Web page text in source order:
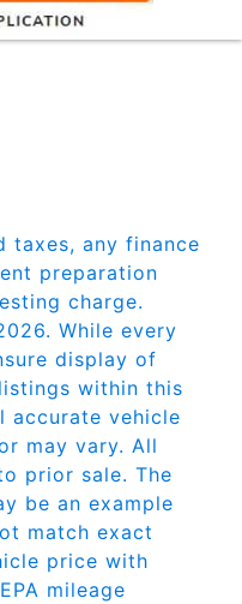
taxes, any finance
preparation
charge.
While every
display of
within this
accurate vehicle
may vary. All
prior sale. The
be an example
match exact
price with
mileage